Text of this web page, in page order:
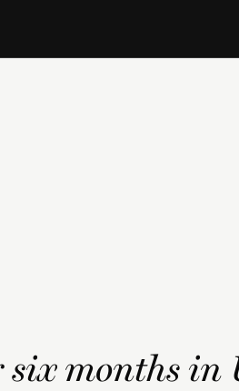
six months